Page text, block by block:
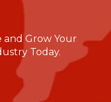
and Grow Your
Today.